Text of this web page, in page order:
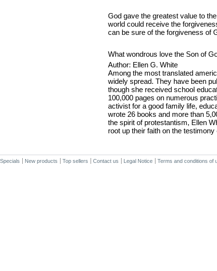
God gave the greatest value to
world could receive the
can be sure of the forgiveness of
What wondrous love the Son of
Author: Ellen G. White
Among the most translated
widely spread. They have been
though she received school
100,000 pages on numerous
activist for a good family life,
wrote 26 books and more than
the spirit of protestantism, Ellen
root up their faith on the testimony
Specials New products Top sellers Contact us Legal Notice Terms and conditions of